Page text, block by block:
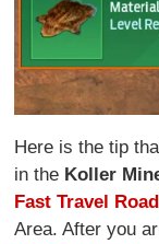
Here is the tip
in the Koller
Fast Travel
Area. After you